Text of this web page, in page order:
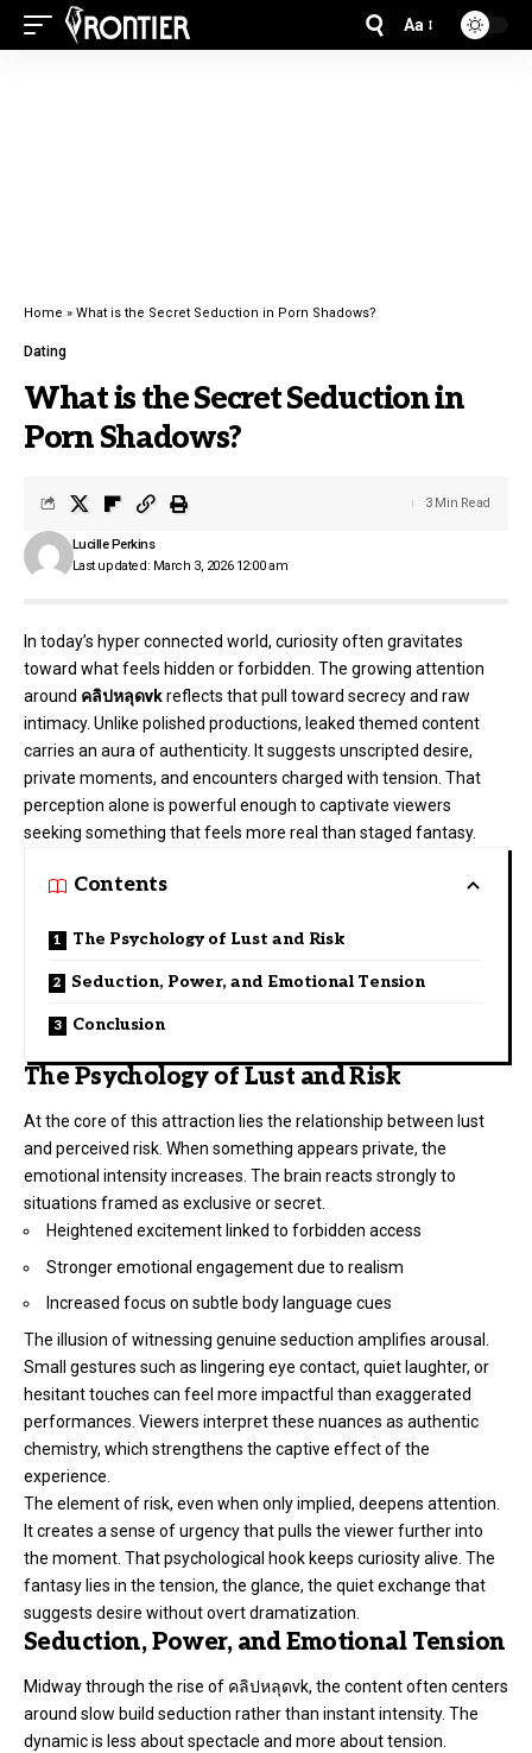
Aa
Home » What is the Secret Seduction in Porn Shadows?
Dating
What is the Secret Seduction in
Porn Shadows?
Last updated: March 3, 2026 12:00 am
Lucille Perkins
3 Min Read
In today’s hyper connected world, curiosity often gravitates
toward what feels hidden or forbidden. The growing attention
around คลิปหลุดvkreflects that pull toward secrecy and raw
intimacy. Unlike polished productions, leaked themed content
carries an aura of authenticity. It suggests unscripted desire,
private moments, and encounters charged with tension. That
perception alone is powerful enough to captivate viewers
seeking something that feels more real than staged fantasy.
Contents
The Psychology of Lust and Risk
Seduction, Power, and Emotional Tension
Conclusion
The Psychology of Lust and Risk
At the core of this attraction lies the relationship between lust
and perceived risk. When something appears private, the
emotional intensity increases. The brain reacts strongly to
situations framed as exclusive or secret.
Heightened excitement linked to forbidden access
Stronger emotional engagement due to realism
Increased focus on subtle body language cues
The illusion of witnessing genuine seduction amplifies arousal.
Small gestures such as lingering eye contact, quiet laughter, or
hesitant touches can feel more impactful than exaggerated
performances. Viewers interpret these nuances as authentic
chemistry, which strengthens the captive effect of the
experience.
The element of risk, even when only implied, deepens attention.
It creates a sense of urgency that pulls the viewer further into
the moment. That psychological hook keeps curiosity alive. The
fantasy lies in the tension, the glance, the quiet exchange that
suggests desire without overt dramatization.
Seduction, Power, and Emotional Tension
Midway through the rise of คลิปหลุดvk, the content often centers
around slow build seduction rather than instant intensity. The
dynamic is less about spectacle and more about tension.